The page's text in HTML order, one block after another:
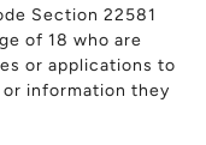
Section 22581
of 18 who are
or applications to
information they